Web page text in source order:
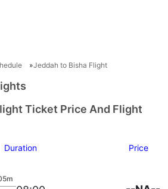
Jeddah to Bisha Flight
Ticket Price And Flight
Duration Price